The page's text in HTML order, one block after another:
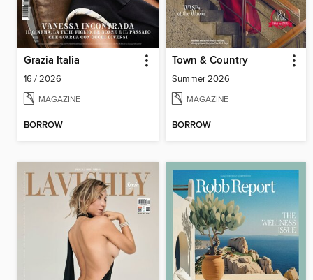
Grazia Italia
16 / 2026
MAGAZINE
BORROW
Town & Country
Summer 2026
MAGAZINE
BORROW